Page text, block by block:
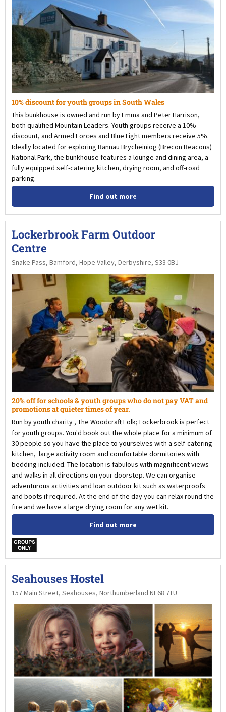
10% discount for youth groups in South Wales
This bunkhouse is owned and run by Emma and Peter Harrison,
both qualified Mountain Leaders. Youth groups receive a 10%
discount, and Armed Forces and Blue Light members receive 5%.
Ideally located for exploring Bannau Brycheiniog (Brecon Beacons)
National Park, the bunkhouse features a lounge and dining area, a
fully equipped self-catering kitchen, drying room, and off-road
parking.
Find out more
Lockerbrook Farm Outdoor
Centre
Snake Pass, Bamford, Hope Valley, Derbyshire, S33 0BJ
20% off for schools & youth groups who do not pay VAT and
promotions at quieter times of year.
Run by youth charity , The Woodcraft Folk; Lockerbrook is perfect
for youth groups. You'd book out the whole place for a minimum of
30 people so you have the place to yourselves with a self-catering
kitchen, large activity room and comfortable dormitories with
bedding included. The location is fabulous with magnificent views
and walks in all directions on your doorstep. We can organise
adventurous activities and loan outdoor kit such as waterproofs
and boots if required. At the end of the day you can relax round the
fire and we have a large drying room for any wet kit.
Find out more
w
Seahouses Hostel
157 Main Street, Seahouses, Northumberland NE68 7TU